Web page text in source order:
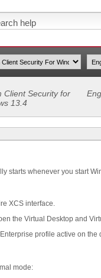
Client Security for
13.4
starts whenever you start
XCS interface.
the Virtual Desktop and
profile active on the
mode: